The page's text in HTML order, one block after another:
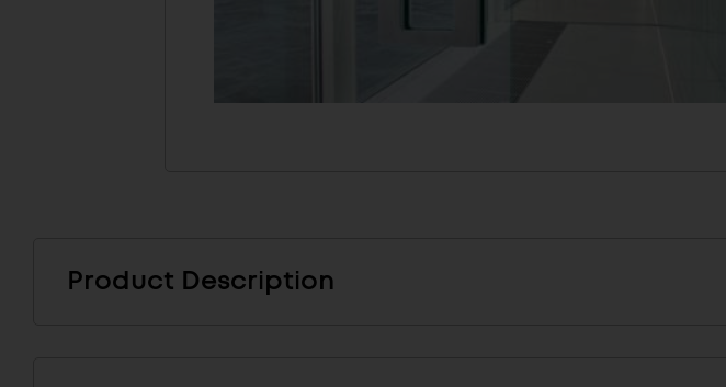
Product Description